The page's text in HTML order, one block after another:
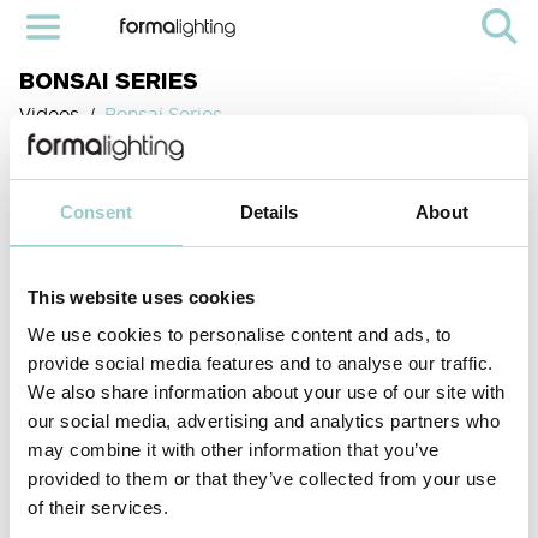
Consent Details About
This website uses cookies
We use cookies to personalise content and ads, to
provide social media features and to analyse our traffic.
We also share information about your use of our site with
our social media, advertising and analytics partners who
may combine it with other information that you’ve
provided to them or that they’ve collected from your use
of their services.
BONSAI SERIES
Videos Bonsai Series
The Bonsai series from Formalighting is a minimalist showcase lighting
solution that combines elegant design with precise control. Featuring
multiple choice of miniature spot lights (from 8mm to 15mm) and wide
selection of optics, it delivers high-performance illumination to enhance
< PREVIOUS VIDEO NEXT VIDEO>